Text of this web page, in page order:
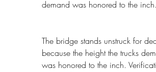
demand was honored to the inch.
The bridge stands unstruck for
because the height the trucks
was honored to the inch.